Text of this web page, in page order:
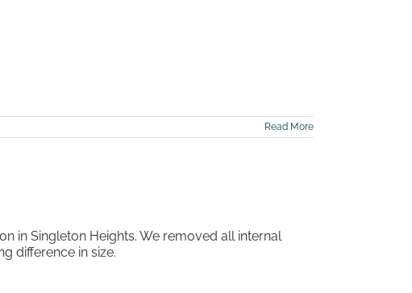
Read More
in Singleton Heights. We removed all internal
difference in size.